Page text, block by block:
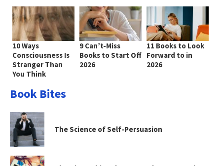
10 Ways
Consciousness Is
Stranger Than
You Think
9 Can’t-Miss
Books to Start Off
2026
11 Books to Look
Forward to in
2026
Book Bites
The Science of Self-Persuasion